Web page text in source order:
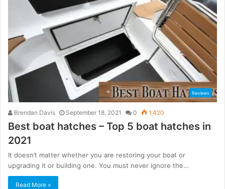
Reviews
Brendan Davis September 18, 2021 0 1,420
Best boat hatches – Top 5 boat hatches in
2021
It doesn’t matter whether you are restoring your boat or
upgrading it or building one. You must never ignore the…
Read More »